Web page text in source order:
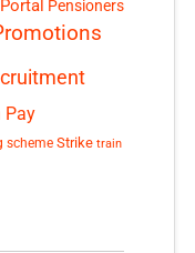
Pensioners
Pay
scheme Strike train